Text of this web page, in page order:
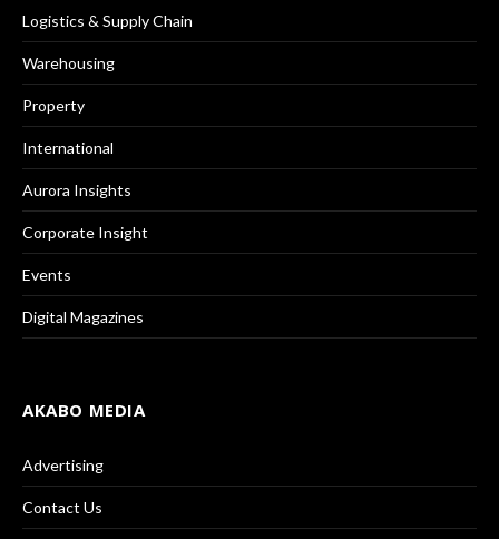
Logistics & Supply Chain
Warehousing
Property
International
Aurora Insights
Corporate Insight
Events
Digital Magazines
AKABO MEDIA
Advertising
Contact Us